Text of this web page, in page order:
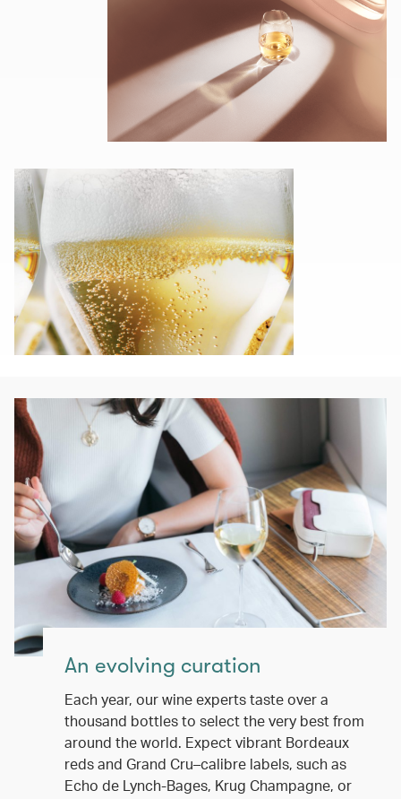
An evolving curation
Each year, our wine experts taste over a
thousand bottles to select the very best from
around the world. Expect vibrant Bordeaux
reds and Grand Cru–calibre labels, such as
Echo de Lynch-Bages, Krug Champagne, or